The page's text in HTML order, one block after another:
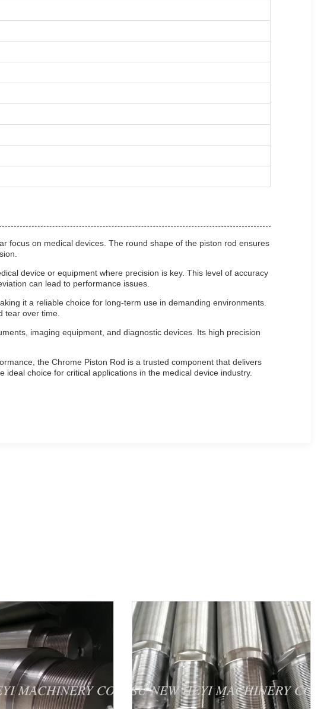
focus on medical devices. The round shape of the piston rod ensures
device or equipment where precision is key. This level of accuracy
can lead to performance issues.
it a reliable choice for long-term use in demanding environments.
tear over time.
imaging equipment, and diagnostic devices. Its high precision
the Chrome Piston Rod is a trusted component that delivers
choice for critical applications in the medical device industry.